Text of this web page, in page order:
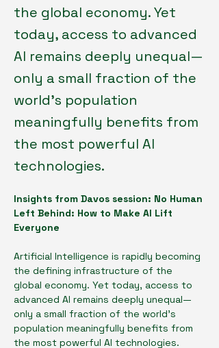
the global economy. Yet
today, access to advanced
AI remains deeply unequal—
only a small fraction of the
world’s population
meaningfully benefits from
the most powerful AI
technologies.
Insights from Davos session: No Human
Left Behind: How to Make AI Lift
Everyone
Artificial Intelligence is rapidly becoming
the defining infrastructure of the
global economy. Yet today, access to
advanced AI remains deeply unequal—
only a small fraction of the world’s
population meaningfully benefits from
the most powerful AI technologies.